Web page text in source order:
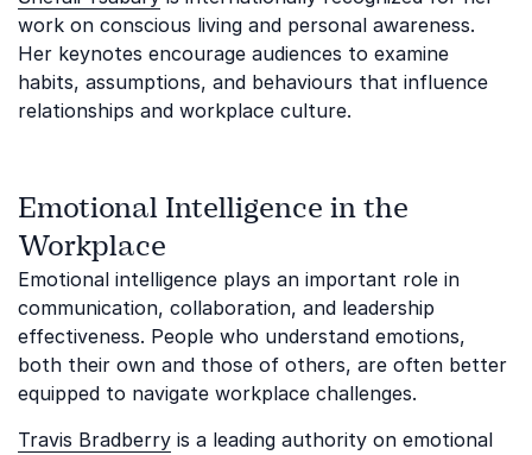
work on conscious living and personal awareness.
Her keynotes encourage audiences to examine
habits, assumptions, and behaviours that influence
relationships and workplace culture.
Emotional Intelligence in the
Workplace
Emotional intelligence plays an important role in
communication, collaboration, and leadership
effectiveness. People who understand emotions,
both their own and those of others, are often better
equipped to navigate workplace challenges.
Travis Bradberry is a leading authority on emotional